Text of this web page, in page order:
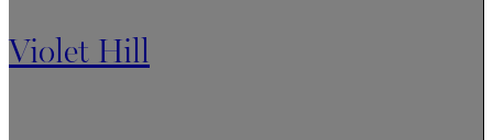
Violet Hill